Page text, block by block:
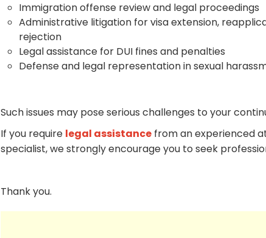
Immigration offense review and legal proceedings
Administrative litigation for visa extension,
rejection
Legal assistance for DUI fines and penalties
Defense and legal representation in sexual
Such issues may pose serious challenges to your
If you require legal assistance from an experienced
specialist, we strongly encourage you to seek
Thank you.